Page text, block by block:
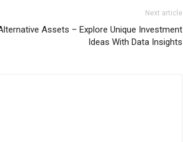
Next article
Assets – Explore Unique Investment
Ideas With Data Insights